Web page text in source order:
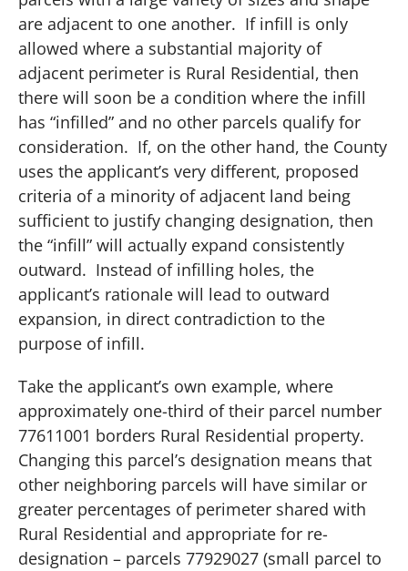
are adjacent to one another. If infill is only
allowed where a substantial majority of
adjacent perimeter is Rural Residential, then
there will soon be a condition where the infill
has “infilled” and no other parcels qualify for
consideration. If, on the other hand, the County
uses the applicant’s very different, proposed
criteria of a minority of adjacent land being
sufficient to justify changing designation, then
the “infill” will actually expand consistently
outward. Instead of infilling holes, the
applicant’s rationale will lead to outward
expansion, in direct contradiction to the
purpose of infill.
Take the applicant’s own example, where
approximately one-third of their parcel number
77611001 borders Rural Residential property.
Changing this parcel’s designation means that
other neighboring parcels will have similar or
greater percentages of perimeter shared with
Rural Residential and appropriate for re-
designation – parcels 77929027 (small parcel to